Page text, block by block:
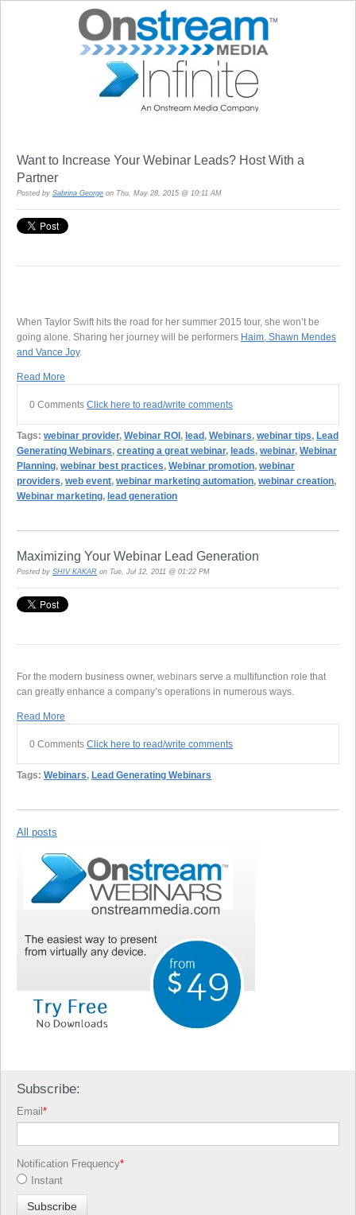
Want to Increase Your Webinar Leads? Host With a
Partner
Posted by Sabrina George on Thu, May 28, 2015 @ 10:11 AM
When Taylor Swift hits the road for her summer 2015 tour, she won’t be
going alone. Sharing her journey will be performers Haim, Shawn Mendes
and Vance Joy.
Read More
0 Comments Click here to read/write comments
Tags: webinar provider, Webinar ROI, lead, Webinars, webinar tips, Lead
Generating Webinars, creating a great webinar, leads, webinar, Webinar
Planning, webinar best practices, Webinar promotion, webinar
providers, web event, webinar marketing automation, webinar creation,
Webinar marketing, lead generation
Maximizing Your Webinar Lead Generation
Posted by SHIV KAKAR on Tue, Jul 12, 2011 @ 01:22 PM
For the modern business owner, webinars serve a multifunction role that
can greatly enhance a company’s operations in numerous ways.
Read More
0 Comments Click here to read/write comments
Tags: Webinars, Lead Generating Webinars
All posts
Subscribe:
Email *
Notification Frequency*
Instant